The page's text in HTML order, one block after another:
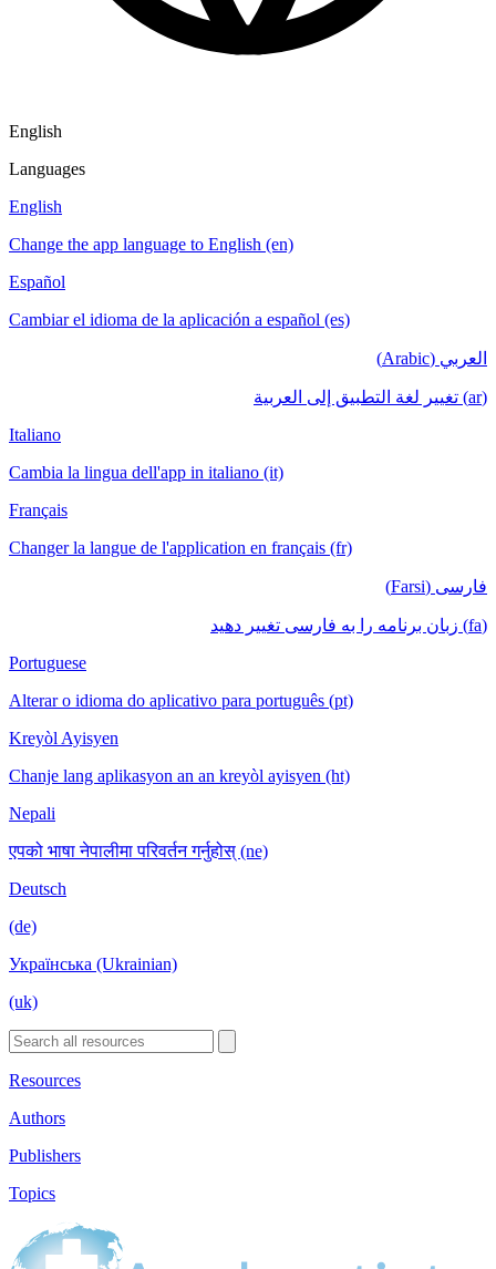
English
Languages
English
Change the app language to English (en)
Español
Cambiar el idioma de la aplicación a español (es)
العربي (Arabic)
(ar) تغيير لغة التطبيق إلى العربية
Italiano
Cambia la lingua dell'app in italiano (it)
Français
Changer la langue de l'application en français (fr)
فارسی (Farsi)
(fa) زبان برنامه را به فارسی تغییر دهید
Portuguese
Alterar o idioma do aplicativo para português (pt)
Kreyòl Ayisyen
Chanje lang aplikasyon an an kreyòl ayisyen (ht)
Nepali
एपको भाषा नेपालीमा परिवर्तन गर्नुहोस् (ne)
Deutsch
(de)
Українська (Ukrainian)
(uk)
Resources
Authors
Publishers
Topics